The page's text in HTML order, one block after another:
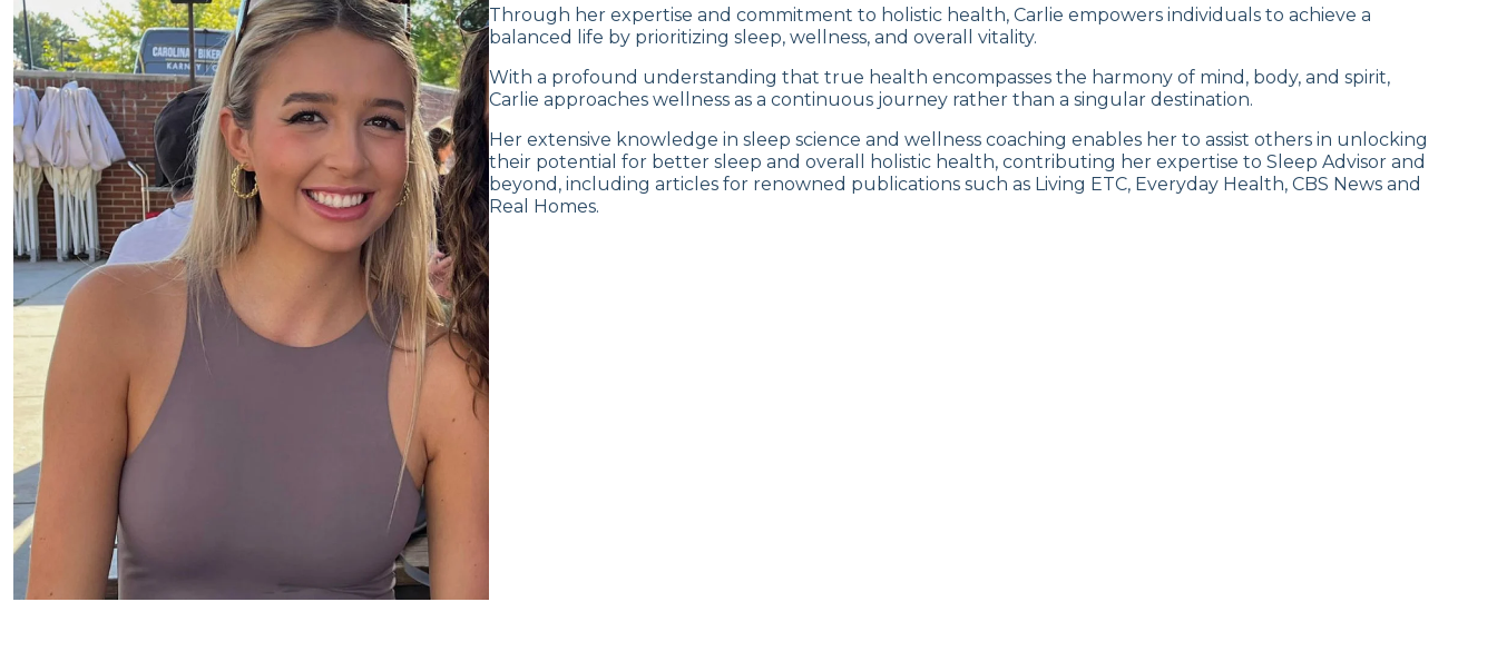
Through her expertise and commitment to holistic health, Carlie empowers individuals to achieve a
balanced life by prioritizing sleep, wellness, and overall vitality.
With a profound understanding that true health encompasses the harmony of mind, body, and spirit,
Carlie approaches wellness as a continuous journey rather than a singular destination.
Her extensive knowledge in sleep science and wellness coaching enables her to assist others in unlocking
their potential for better sleep and overall holistic health, contributing her expertise to Sleep Advisor and
beyond, including articles for renowned publications such as Living ETC, Everyday Health, CBS News and
Real Homes.